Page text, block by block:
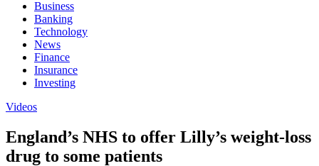
Business
Banking
Technology
News
Finance
Insurance
Investing
Videos
England’s NHS to offer Lilly’s weight-loss
drug to some patients